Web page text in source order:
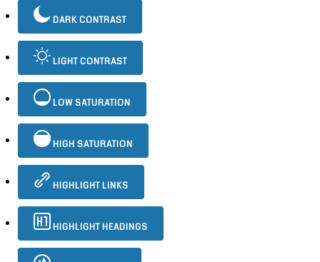
DARK CONTRAST
LIGHT CONTRAST
LOW SATURATION
HIGH SATURATION
HIGHLIGHT LINKS
HIGHLIGHT HEADINGS